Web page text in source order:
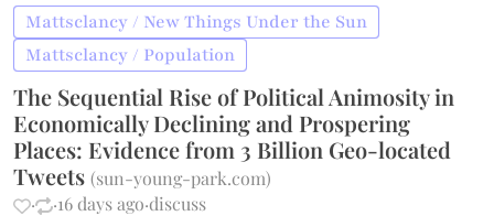
Mattsclancy / New Things Under the Sun
Mattsclancy / Population
The Sequential Rise of Political Animosity in
Economically Declining and Prospering
Places: Evidence from 3 Billion Geo-located
Tweets(sun-young-park.com)
·
·16 days ago·discuss